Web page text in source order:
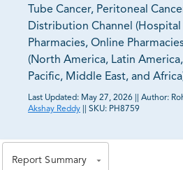
Tube Cancer, Peritoneal
Distribution Channel (Hospital
Pharmacies, Online
(North America, Latin
Pacific, Middle East, and
Last Updated: May 27, 2026 Author:
Akshay Reddy
SKU: PH8759
Report Summary